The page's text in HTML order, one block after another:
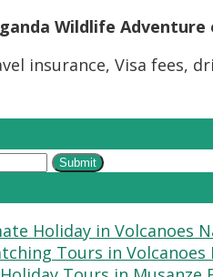
Wildlife Adventure
insurance, Visa fees,
Submit
Holiday in Volcanoes
Tours in